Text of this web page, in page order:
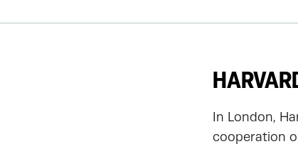
In London,
cooperation